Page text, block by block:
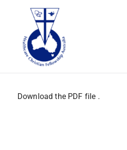
Download the PDF file .